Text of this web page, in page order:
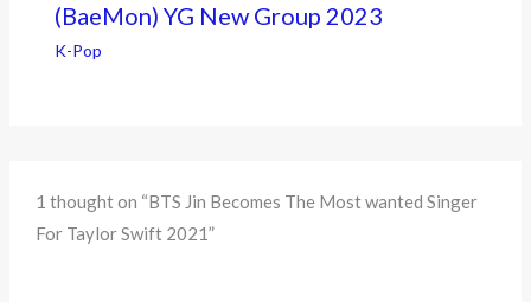
(BaeMon) YG New Group 2023
K-Pop
1 thought on “BTS Jin Becomes The Most wanted Singer
For Taylor Swift 2021”